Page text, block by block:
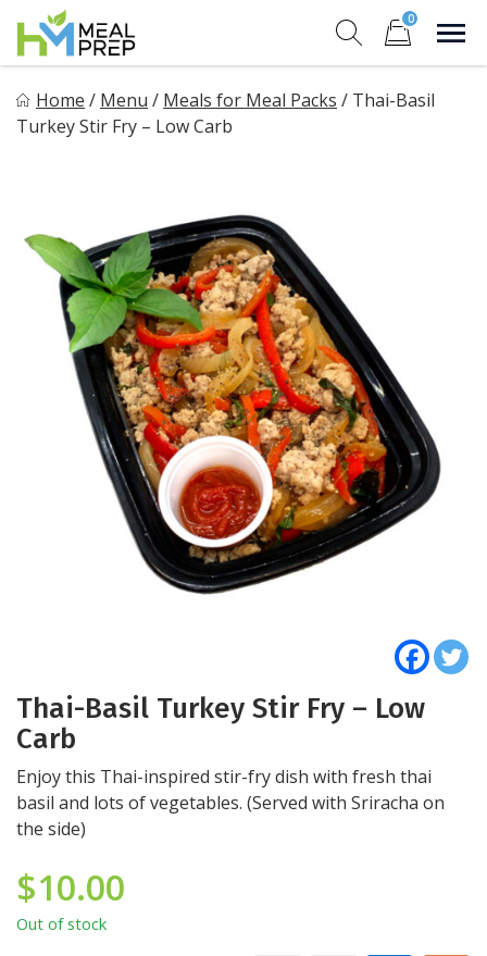
content
0
Healthy on the Go!
Home / Menu / Meals for Meal Packs / Thai-Basil
Turkey Stir Fry – Low Carb
Thai-Basil Turkey Stir Fry – Low
Carb
Enjoy this Thai-inspired stir-fry dish with fresh thai
basil and lots of vegetables. (Served with Sriracha on
the side)
$10.00
Out of stock